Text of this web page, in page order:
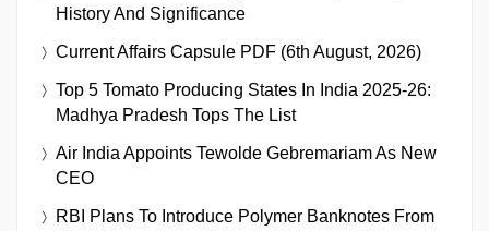
History And Significance
Current Affairs Capsule PDF (6th August, 2026)
Top 5 Tomato Producing States In India 2025-26:
Madhya Pradesh Tops The List
Air India Appoints Tewolde Gebremariam As New
CEO
RBI Plans To Introduce Polymer Banknotes From